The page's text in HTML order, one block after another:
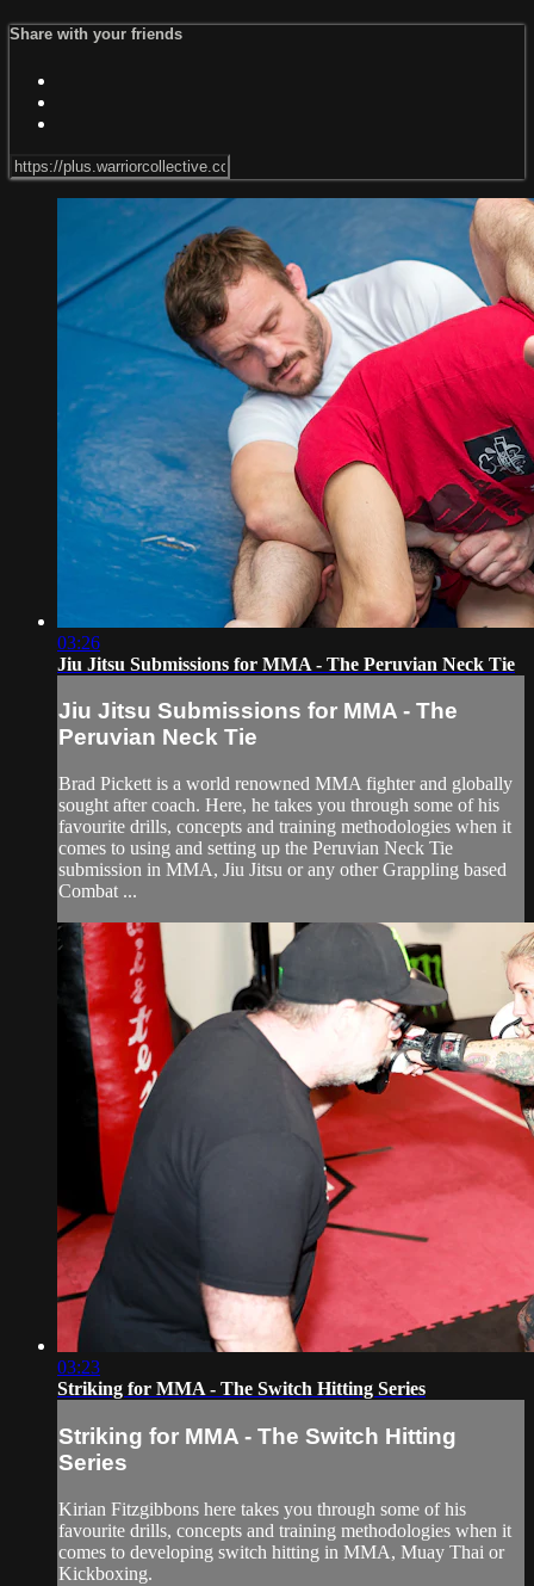
Share with your friends
03:26
Jiu Jitsu Submissions for MMA - The Peruvian Neck Tie
Jiu Jitsu Submissions for MMA - The
Peruvian Neck Tie
Brad Pickett is a world renowned MMA fighter and globally
sought after coach. Here, he takes you through some of his
favourite drills, concepts and training methodologies when it
comes to using and setting up the Peruvian Neck Tie
submission in MMA, Jiu Jitsu or any other Grappling based
Combat ...
03:23
Striking for MMA - The Switch Hitting Series
Striking for MMA - The Switch Hitting
Series
Kirian Fitzgibbons here takes you through some of his
favourite drills, concepts and training methodologies when it
comes to developing switch hitting in MMA, Muay Thai or
Kickboxing.